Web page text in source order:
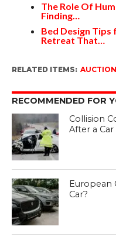
The Role Of
Finding…
Bed Design
Retreat That…
RELATED ITEMS: AUCTION
RECOMMENDED FOR
Collision
After a Car
European
Car?